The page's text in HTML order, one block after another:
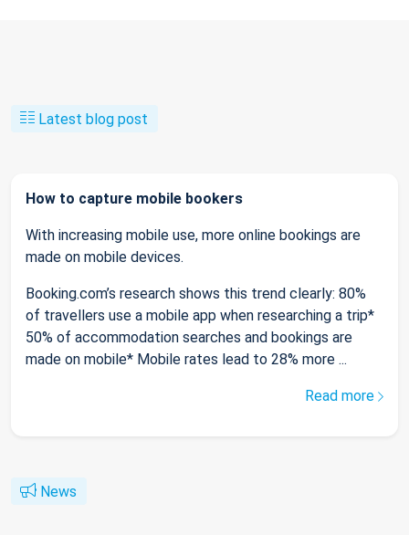
Latest blog post
How to capture mobile bookers
With increasing mobile use, more online bookings are
made on mobile devices.
Booking.com’s research shows this trend clearly: 80%
of travellers use a mobile app when researching a trip*
50% of accommodation searches and bookings are
made on mobile* Mobile rates lead to 28% more ...
Read more
News